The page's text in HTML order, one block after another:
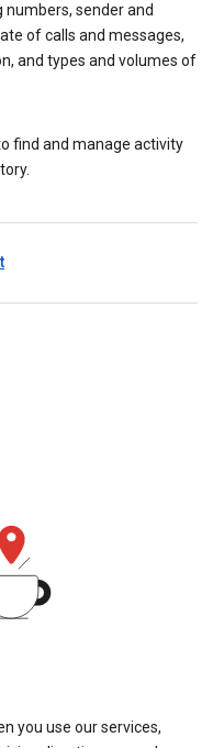
sender and
of calls and messages,
and types and volumes of
find and manage activity
you use our services,